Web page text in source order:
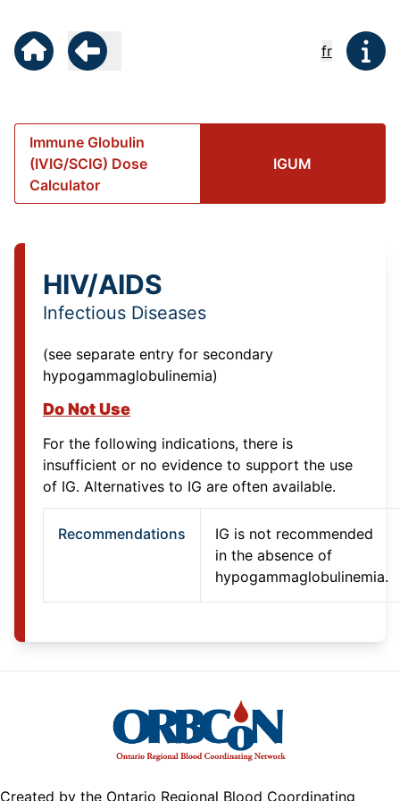
Immune Globulin
(IVIG/SCIG) Dose
Calculator
IGUM
fr
HIV/AIDS
Infectious Diseases
(see separate entry for secondary
hypogammaglobulinemia)
Do Not Use
For the following indications, there is
insufficient or no evidence to support the use
of IG. Alternatives to IG are often available.
Recommendations
IG is not recommended
in the absence of
hypogammaglobulinemia.
Created by the Ontario Regional Blood Coordinating